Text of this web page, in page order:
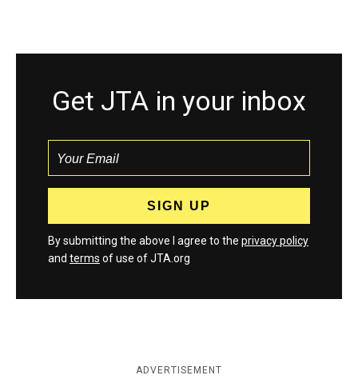
Get JTA in your inbox
By submitting the above I agree to the privacy policy
and terms of use of JTA.org
ADVERTISEMENT